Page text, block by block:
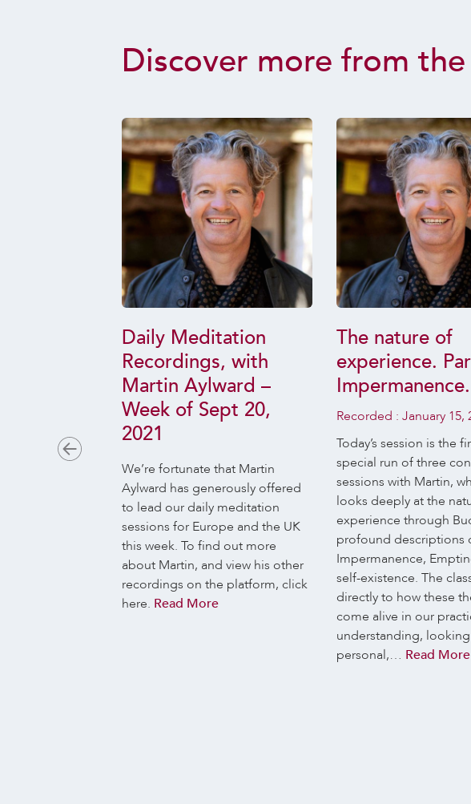
Discover more from
16, 2025
Daily Meditation
Recordings, with
Martin Aylward –
Week of Sept 20,
2021
We’re fortunate that Martin
Aylward has generously offered
to lead our daily meditation
sessions for Europe and the UK
this week. To find out more
about Martin, and view his other
recordings on the platform, click
here. Read More
The nature of
experience.
Impermanence.
Recorded : January 15,
Today’s session is the
special run of three
sessions with Martin,
looks deeply at the
experience through
profound descriptions
Impermanence,
self-existence. The
directly to how these
come alive in our
understanding,
personal,… Read More